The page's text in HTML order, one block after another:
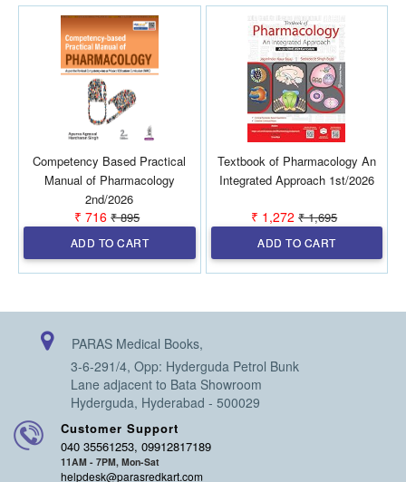
Competency Based Practical
Manual of Pharmacology
2nd/2026
₹ 716 ₹ 895
ADD TO CART
Textbook of Pharmacology An
Integrated Approach 1st/2026
₹ 1,272 ₹ 1,695
ADD TO CART
PARAS Medical Books,
3-6-291/4, Opp: Hyderguda Petrol Bunk
Lane adjacent to Bata Showroom
Hyderguda, Hyderabad - 500029
Customer Support
040 35561253, 09912817189
11AM - 7PM, Mon-Sat
helpdesk@parasredkart.com